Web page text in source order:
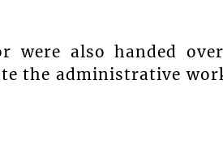
were also handed
the administrative